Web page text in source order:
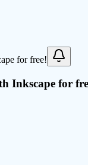
Inkscape for